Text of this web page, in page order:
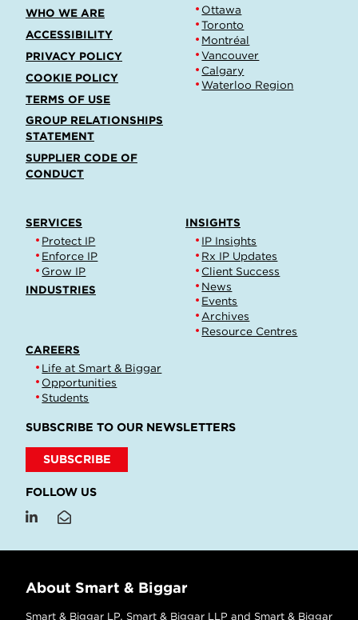
WHO WE ARE
ACCESSIBILITY
PRIVACY POLICY
COOKIE POLICY
TERMS OF USE
GROUP RELATIONSHIPS
STATEMENT
SUPPLIER CODE OF
CONDUCT
Ottawa
Toronto
Montréal
Vancouver
Calgary
Waterloo Region
SERVICES
Protect IP
Enforce IP
Grow IP
INDUSTRIES
INSIGHTS
IP Insights
Rx IP Updates
Client Success
News
Events
Archives
Resource Centres
CAREERS
Life at Smart & Biggar
Opportunities
Students
SUBSCRIBE TO OUR NEWSLETTERS
SUBSCRIBE
FOLLOW US
About Smart & Biggar
Smart & Biggar LP, Smart & Biggar LLP and Smart & Biggar